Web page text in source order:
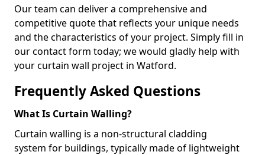
Our team can deliver a comprehensive and
competitive quote that reflects your unique needs
and the characteristics of your project. Simply fill in
our contact form today; we would gladly help with
your curtain wall project in Watford.
Frequently Asked Questions
What Is Curtain Walling?
Curtain walling is a non-structural cladding
system for buildings, typically made of lightweight